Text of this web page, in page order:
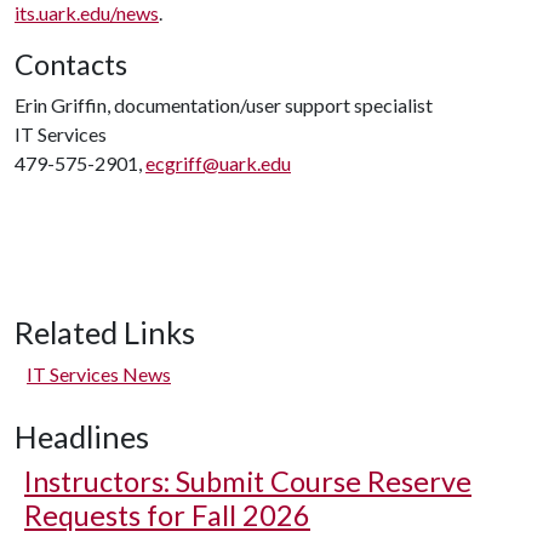
its.uark.edu/news.
Contacts
Erin Griffin, documentation/user support specialist
IT Services
479-575-2901,ecgriff@uark.edu
Related Links
IT Services News
Headlines
Instructors: Submit Course Reserve
Requests for Fall 2026